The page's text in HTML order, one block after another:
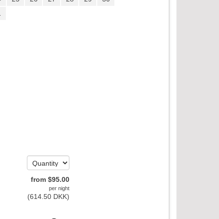
from $95.00
per night
(614 .50 DKK)